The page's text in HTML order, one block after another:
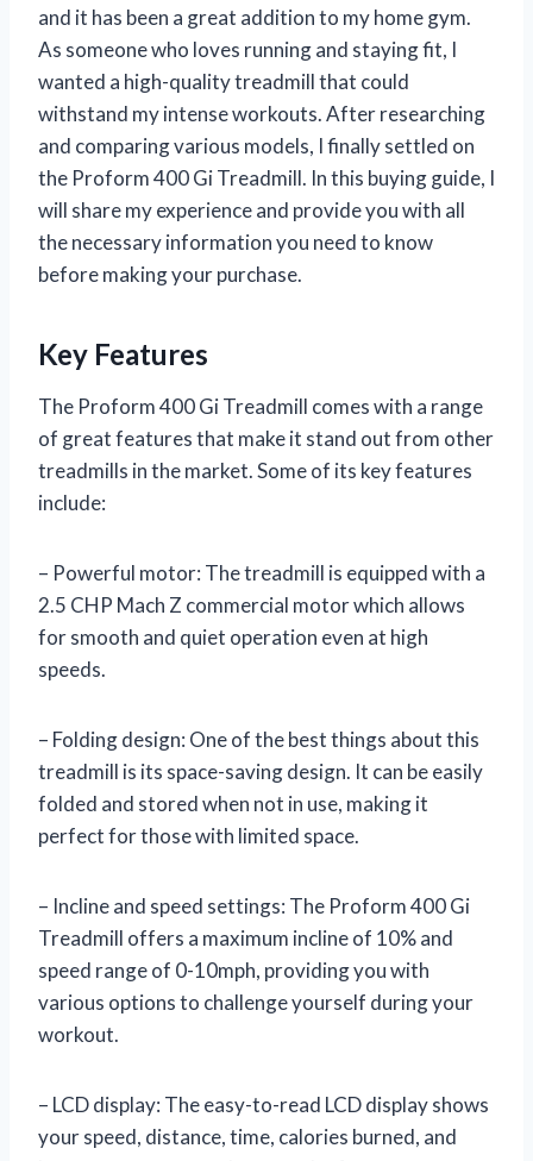
and it has been a great addition to my home gym.
As someone who loves running and staying fit, I
wanted a high-quality treadmill that could
withstand my intense workouts. After researching
and comparing various models, I finally settled on
the Proform 400 Gi Treadmill. In this buying guide, I
will share my experience and provide you with all
the necessary information you need to know
before making your purchase.
Key Features
The Proform 400 Gi Treadmill comes with a range
of great features that make it stand out from other
treadmills in the market. Some of its key features
include:
– Powerful motor: The treadmill is equipped with a
2.5 CHP Mach Z commercial motor which allows
for smooth and quiet operation even at high
speeds.
– Folding design: One of the best things about this
treadmill is its space-saving design. It can be easily
folded and stored when not in use, making it
perfect for those with limited space.
– Incline and speed settings: The Proform 400 Gi
Treadmill offers a maximum incline of 10% and
speed range of 0-10mph, providing you with
various options to challenge yourself during your
workout.
– LCD display: The easy-to-read LCD display shows
your speed, distance, time, calories burned, and